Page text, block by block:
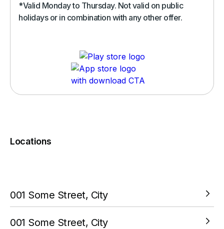
*Valid Monday to Thursday. Not valid on public
holidays or in combination with any other offer.
Locations
001 Some Street, City
001 Some Street, City